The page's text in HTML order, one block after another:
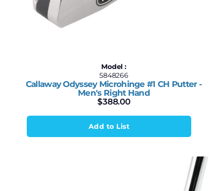
Model :
5848266
Callaway Odyssey Microhinge #1 CH Putter -
Men's Right Hand
$388.00
Add to List